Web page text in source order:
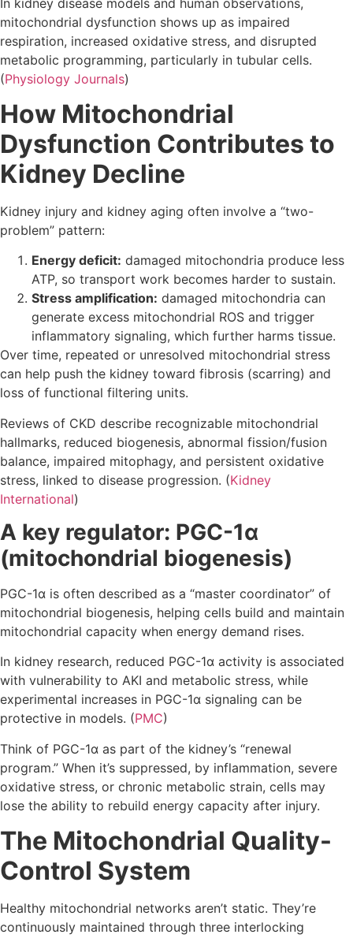
mitochondrial dysfunction shows up as impaired
respiration, increased oxidative stress, and disrupted
metabolic programming, particularly in tubular cells.
(Physiology Journals)
How Mitochondrial
Dysfunction Contributes to
Kidney Decline
Kidney injury and kidney aging often involve a “two-
problem” pattern:
Energy deficit: damaged mitochondria produce less
ATP, so transport work becomes harder to sustain.
Stress amplification: damaged mitochondria can
generate excess mitochondrial ROS and trigger
inflammatory signaling, which further harms tissue.
Over time, repeated or unresolved mitochondrial stress
can help push the kidney toward fibrosis (scarring) and
loss of functional filtering units.
Reviews of CKD describe recognizable mitochondrial
hallmarks, reduced biogenesis, abnormal fission/fusion
balance, impaired mitophagy, and persistent oxidative
stress, linked to disease progression. (Kidney
International)
A key regulator: PGC-1α
(mitochondrial biogenesis)
PGC-1α is often described as a “master coordinator” of
mitochondrial biogenesis, helping cells build and maintain
mitochondrial capacity when energy demand rises.
In kidney research, reduced PGC-1α activity is associated
with vulnerability to AKI and metabolic stress, while
experimental increases in PGC-1α signaling can be
protective in models. (PMC)
Think of PGC-1α as part of the kidney’s “renewal
program.” When it’s suppressed, by inflammation, severe
oxidative stress, or chronic metabolic strain, cells may
lose the ability to rebuild energy capacity after injury.
The Mitochondrial Quality-
Control System
Healthy mitochondrial networks aren’t static. They’re
continuously maintained through three interlocking